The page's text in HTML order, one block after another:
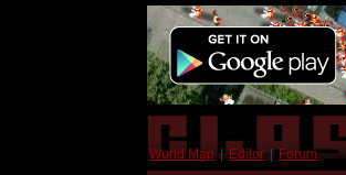
World Map | Editor | Forum